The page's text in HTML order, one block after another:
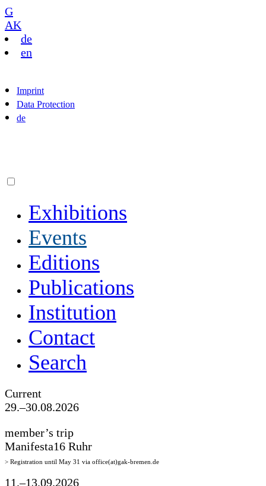
G
AK
de
en
Imprint
Data Protection
de
Exhibitions
Events
Editions
Publications
Institution
Contact
Search
Current
29.–30.08.2026
member’s trip
Manifesta16 Ruhr
> Registration until May 31 via office(at)gak-bremen.de
11.–13.09.2026